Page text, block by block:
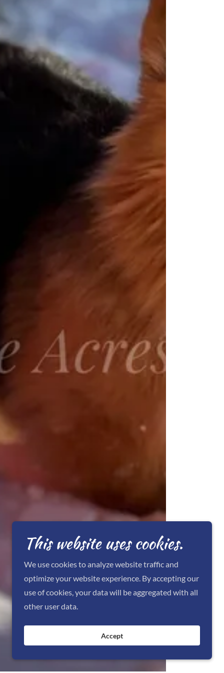
This website uses cookies.
We use cookies to analyze website traffic and
optimize your website experience. By accepting our
use of cookies, your data will be aggregated with all
other user data.
Accept